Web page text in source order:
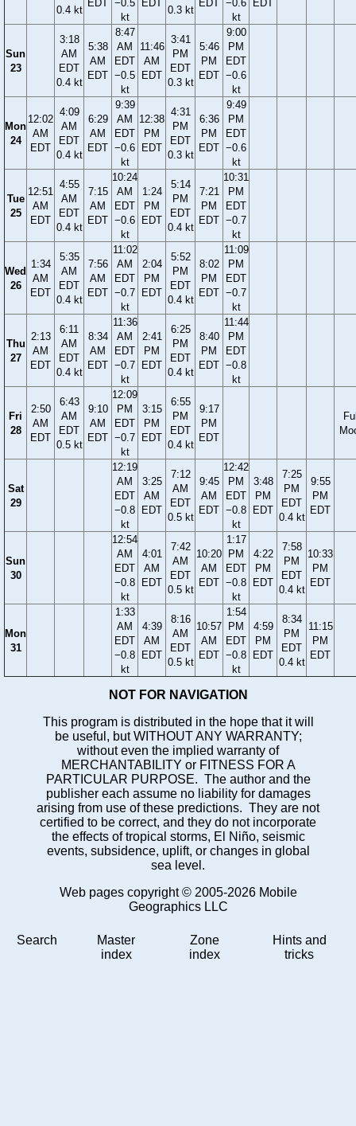
0.4 kt
EDT
−0.5
kt
EDT
0.3 kt
EDT
−0.6
kt
EDT
Sun
23
3:18
AM
EDT
0.4 kt
5:38
AM
EDT
8:47
AM
EDT
−0.5
kt
11:46
AM
EDT
3:41
PM
EDT
0.3 kt
5:46
PM
EDT
9:00
PM
EDT
−0.6
kt
Mon
24
12:02
AM
EDT
4:09
AM
EDT
0.4 kt
6:29
AM
EDT
9:39
AM
EDT
−0.6
kt
12:38
PM
EDT
4:31
PM
EDT
0.3 kt
6:36
PM
EDT
9:49
PM
EDT
−0.6
kt
Tue
25
12:51
AM
EDT
4:55
AM
EDT
0.4 kt
7:15
AM
EDT
10:24
AM
EDT
−0.6
kt
1:24
PM
EDT
5:14
PM
EDT
0.4 kt
7:21
PM
EDT
10:31
PM
EDT
−0.7
kt
Wed
26
1:34
AM
EDT
5:35
AM
EDT
0.4 kt
7:56
AM
EDT
11:02
AM
EDT
−0.7
kt
2:04
PM
EDT
5:52
PM
EDT
0.4 kt
8:02
PM
EDT
11:09
PM
EDT
−0.7
kt
Thu
27
2:13
AM
EDT
6:11
AM
EDT
0.4 kt
8:34
AM
EDT
11:36
AM
EDT
−0.7
kt
2:41
PM
EDT
6:25
PM
EDT
0.4 kt
8:40
PM
EDT
11:44
PM
EDT
−0.8
kt
Fri
28
2:50
AM
EDT
6:43
AM
EDT
0.5 kt
9:10
AM
EDT
12:09
PM
EDT
−0.7
kt
3:15
PM
EDT
6:55
PM
EDT
0.4 kt
9:17
PM
EDT
Sat
29
12:19
AM
EDT
−0.8
kt
3:25
AM
EDT
7:12
AM
EDT
0.5 kt
9:45
AM
EDT
12:42
PM
EDT
−0.8
kt
3:48
PM
EDT
7:25
PM
EDT
0.4 kt
9:55
PM
EDT
Sun
30
12:54
AM
EDT
−0.8
kt
4:01
AM
EDT
7:42
AM
EDT
0.5 kt
10:20
AM
EDT
1:17
PM
EDT
−0.8
kt
4:22
PM
EDT
7:58
PM
EDT
0.4 kt
10:33
PM
EDT
Mon
31
1:33
AM
EDT
−0.8
kt
4:39
AM
EDT
8:16
AM
EDT
0.5 kt
10:57
AM
EDT
1:54
PM
EDT
−0.8
kt
4:59
PM
EDT
8:34
PM
EDT
0.4 kt
11:15
PM
EDT
NOT FOR NAVIGATION
This program is distributed in the hope that it will
be useful, but WITHOUT ANY WARRANTY;
without even the implied warranty of
MERCHANTABILITY or FITNESS FOR A
PARTICULAR PURPOSE. The author and the
publisher each assume no liability for damages
arising from use of these predictions. They are not
certified to be correct, and they do not incorporate
the effects of tropical storms, El Niño, seismic
events, subsidence, uplift, or changes in global
sea level.
Web pages copyright © 2005-2026 Mobile
Geographics LLC
Search
Master
index
Zone
index
Hints and
tricks